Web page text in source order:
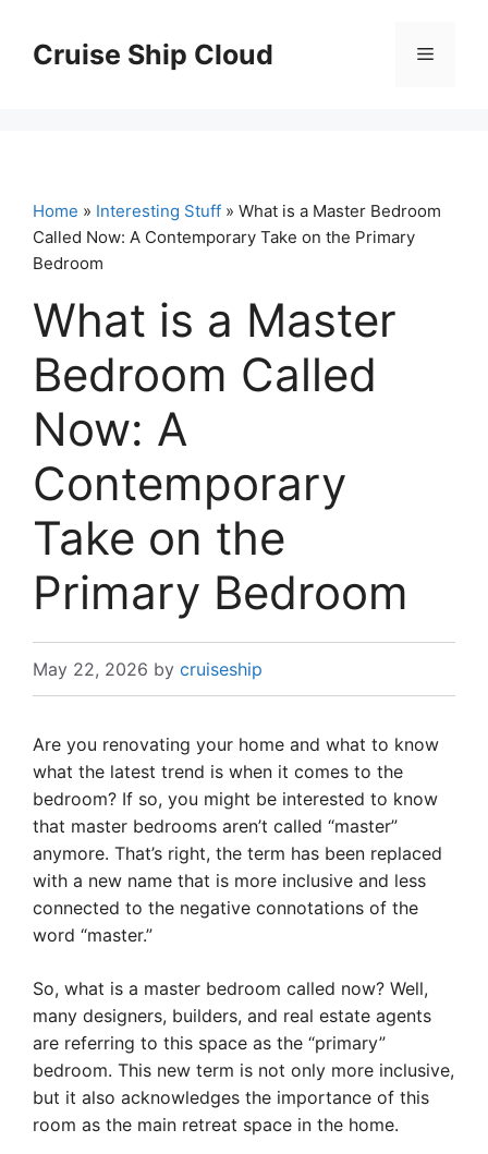
contentCruise Ship Cloud Menu
Home » Interesting Stuff » What is a Master Bedroom
Called Now: A Contemporary Take on the Primary
Bedroom
What is a Master
Bedroom Called
Now: A
Contemporary
Take on the
Primary Bedroom
May 22, 2026 by cruiseship
Are you renovating your home and what to know
what the latest trend is when it comes to the
bedroom? If so, you might be interested to know
that master bedrooms aren’t called “master”
anymore. That’s right, the term has been replaced
with a new name that is more inclusive and less
connected to the negative connotations of the
word “master.”
So, what is a master bedroom called now? Well,
many designers, builders, and real estate agents
are referring to this space as the “primary”
bedroom. This new term is not only more inclusive,
but it also acknowledges the importance of this
room as the main retreat space in the home.